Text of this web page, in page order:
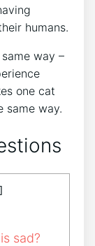
humans.
way –
one cat
same way.
sad?